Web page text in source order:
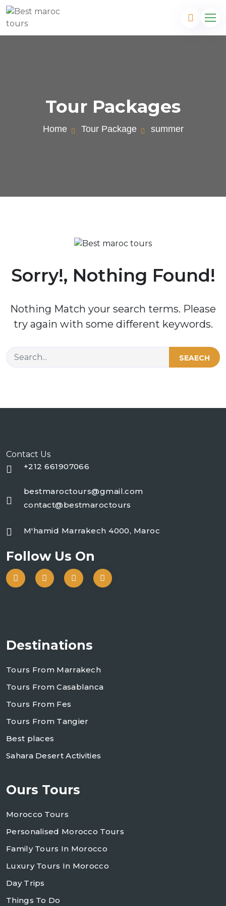
Tour Packages
Home Tour Package summer
Sorry!, Nothing Found!
Nothing Match your search terms. Please
try again with some different keywords.
SEAECH
Contact Us
+212 661907066
bestmaroctours@gmail.com
contact@bestmaroctours
M'hamid Marrakech 4000, Maroc
Follow Us On
Destinations
Tours From Marrakech
Tours From Casablanca
Tours From Fes
Tours From Tangier
Best places
Sahara Desert Activities
Ours Tours
Morocco Tours
Personalised Morocco Tours
Family Tours In Morocco
Luxury Tours In Morocco
Day Trips
Things To Do